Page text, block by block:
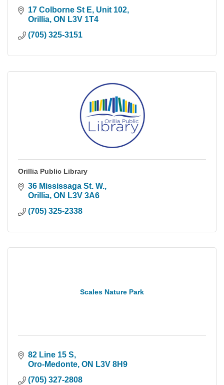
17 Colborne St E Unit 102
Orillia ON L3V 1T4
(705) 325-3151
Orillia Public Library
36 Mississaga St. W.
Orillia ON L3V 3A6
(705) 325-2338
Scales Nature Park
82 Line 15 S
Oro-Medonte ON L3V 8H9
(705) 327-2808